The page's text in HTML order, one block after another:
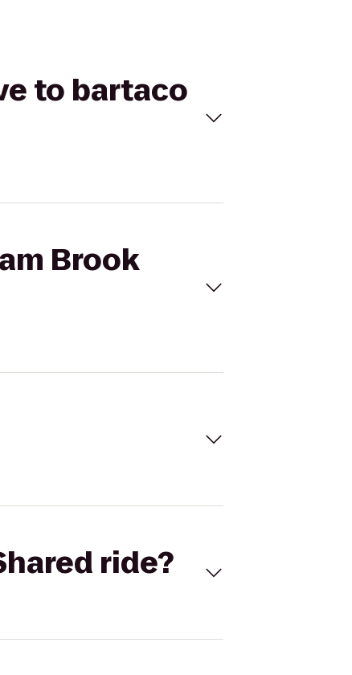
to bartaco
Brook
ride?